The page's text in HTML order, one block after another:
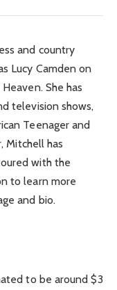
and country
Lucy Camden on
She has
television shows,
Teenager and
Mitchell has
with the
to learn more
and bio.
to be around $3